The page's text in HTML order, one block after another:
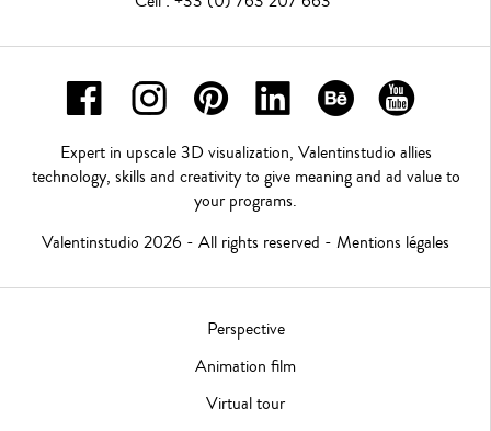
Expert in upscale 3D visualization, Valentinstudio allies
technology, skills and creativity to give meaning and ad value to
your programs.
Valentinstudio 2026 - All rights reserved - Mentions légales
Perspective
Animation film
Virtual tour